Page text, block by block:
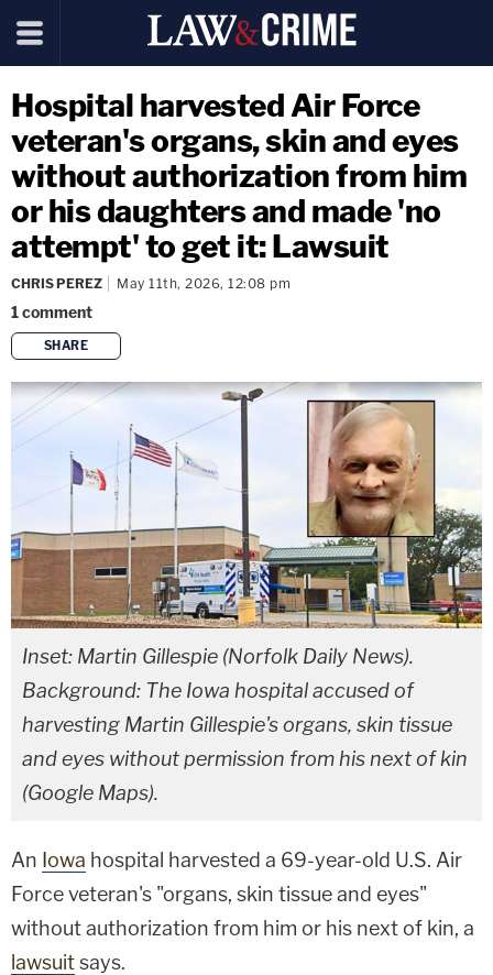
Hospital harvested Air Force
veteran's organs, skin and eyes
without authorization from him
or his daughters and made 'no
attempt' to get it: Lawsuit
CHRIS PEREZ May 11th, 2026, 12:08 pm
1comment
SHARE
copy link
Inset: Martin Gillespie (Norfolk Daily News).
Background: The Iowa hospital accused of
harvesting Martin Gillespie's organs, skin tissue
and eyes without permission from his next of kin
(Google Maps).
An Iowa hospital harvested a 69-year-old U.S. Air
Force veteran's "organs, skin tissue and eyes"
without authorization from him or his next of kin, a
lawsuitsays.